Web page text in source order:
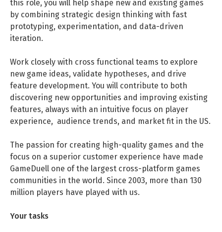
PRAKTIKA (31) FREELANCE / FREIBERUFLICH (1)
DATA SCIENCE (4)
BUENA (4) PLAND (3)
ENGLISH
Understanding Wage Tax & Contributions
Freelancing in Berlin
How To Claim Unemployment Benefits in Berlin
Office Space in Berlin
Co-Working Spaces in Berlin
Hiring Employees and Freelancers in Germany – What’s
the Difference?
Guide to Hiring Freelancers in Germany
Guide to Moving and Living in Berlin
Relocating to Berlin
Just landed in Berlin: First Steps
this role, you will help shape new and existing games
by combining strategic design thinking with fast
prototyping, experimentation, and data-driven
iteration.
Work closely with cross functional teams to explore
new game ideas, validate hypotheses, and drive
feature development. You will contribute to both
discovering new opportunities and improving existing
features, always with an intuitive focus on player
experience, audience trends, and market fit in the US.
The passion for creating high-quality games and the
focus on a superior customer experience have made
GameDuell one of the largest cross-platform games
communities in the world. Since 2003, more than 130
million players have played with us.
Your tasks